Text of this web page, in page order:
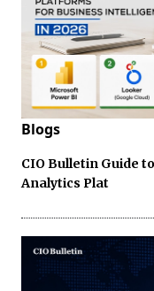
Blogs
CIO Bulletin Guide
Analytics Plat